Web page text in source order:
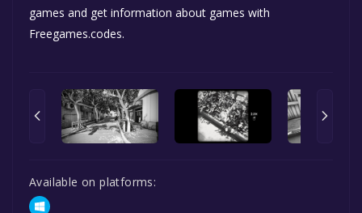
games and get information about games with
Freegames.codes.
Available on platforms: